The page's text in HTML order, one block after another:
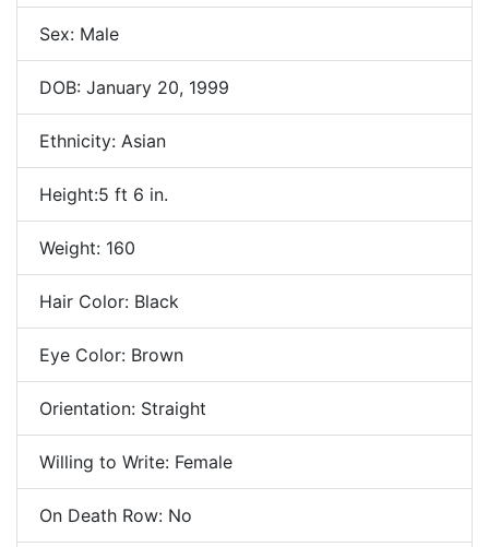
Sex: Male
DOB: January 20, 1999
Ethnicity: Asian
Height:5 ft 6 in.
Weight: 160
Hair Color: Black
Eye Color: Brown
Orientation: Straight
Willing to Write: Female
On Death Row: No